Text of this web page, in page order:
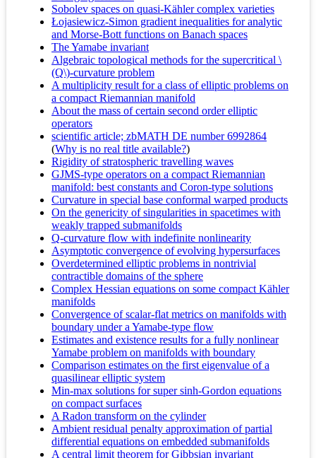
Sobolev spaces on quasi-Kähler complex varieties
Łojasiewicz-Simon gradient inequalities for analytic
and Morse-Bott functions on Banach spaces
The Yamabe invariant
Algebraic topological methods for the supercritical \
(Q\)-curvature problem
A multiplicity result for a class of elliptic problems on
a compact Riemannian manifold
About the mass of certain second order elliptic
operators
scientific article; zbMATH DE number 6992864
(Why is no real title available?)
Rigidity of stratospheric travelling waves
GJMS-type operators on a compact Riemannian
manifold: best constants and Coron-type solutions
Curvature in special base conformal warped products
On the genericity of singularities in spacetimes with
weakly trapped submanifolds
Q-curvature flow with indefinite nonlinearity
Asymptotic convergence of evolving hypersurfaces
Overdetermined elliptic problems in nontrivial
contractible domains of the sphere
Complex Hessian equations on some compact Kähler
manifolds
Convergence of scalar-flat metrics on manifolds with
boundary under a Yamabe-type flow
Estimates and existence results for a fully nonlinear
Yamabe problem on manifolds with boundary
Comparison estimates on the first eigenvalue of a
quasilinear elliptic system
Min-max solutions for super sinh-Gordon equations
on compact surfaces
A Radon transform on the cylinder
Ambient residual penalty approximation of partial
differential equations on embedded submanifolds
A central limit theorem for Gibbsian invariant